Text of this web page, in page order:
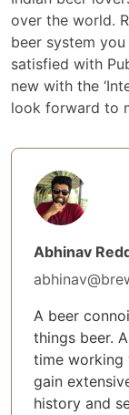
over the world.
beer system
satisfied with
new with the
look forward to
Abhinav
A beer
things beer.
time working
gain
history and